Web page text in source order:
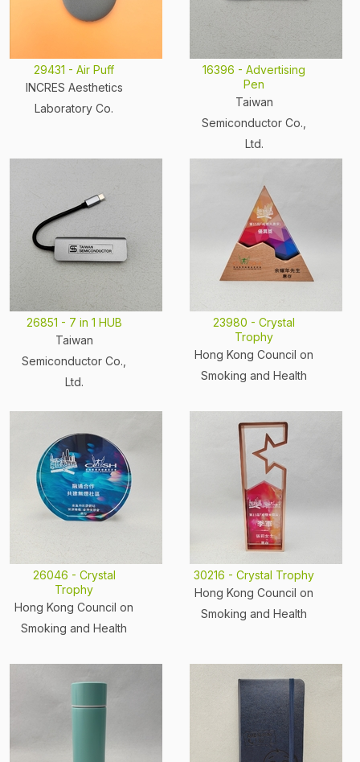
29431 - Air Puff
INCRES Aesthetics
Laboratory Co.
16396 - Advertising
Pen
Taiwan
Semiconductor Co.,
Ltd.
26851 - 7 in 1 HUB
Taiwan
Semiconductor Co.,
Ltd.
23980 - Crystal
Trophy
Hong Kong Council on
Smoking and Health
26046 - Crystal
Trophy
Hong Kong Council on
Smoking and Health
30216 - Crystal Trophy
Hong Kong Council on
Smoking and Health